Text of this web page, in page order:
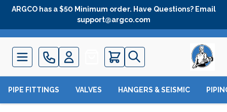
Skip to Content
ARGCO has a $50 Minimum order. Have Questions? Email
support@argco.com
Quote
PIPE FITTINGS VALVES HANGERS & SEISMIC